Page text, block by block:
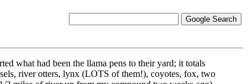
what had been the llama pens to their yard; it totals
river otters, lynx (LOTS of them!), coyotes, fox, two